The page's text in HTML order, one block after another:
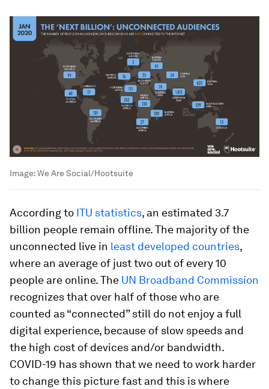
Image:We Are Social/Hootsuite
According to ITU statistics, an estimated 3.7
billion people remain offline. The majority of the
unconnected live in least developed countries,
where an average of just two out of every 10
people are online. The UN Broadband Commission
recognizes that over half of those who are
counted as “connected” still do not enjoy a full
digital experience, because of slow speeds and
the high cost of devices and/or bandwidth.
COVID-19 has shown that we need to work harder
to change this picture fast and this is where